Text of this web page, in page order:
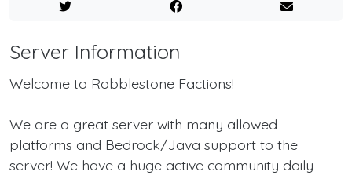
Server Information
Welcome to Robblestone Factions!
We are a great server with many allowed
platforms and Bedrock/Java support to the
server! We have a huge active community daily